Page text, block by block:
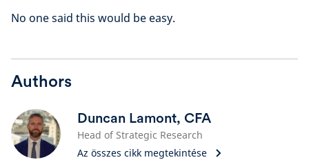
No one said this would be easy.
Authors
Duncan Lamont, CFA
Head of Strategic Research
Az összes cikk megtekintése